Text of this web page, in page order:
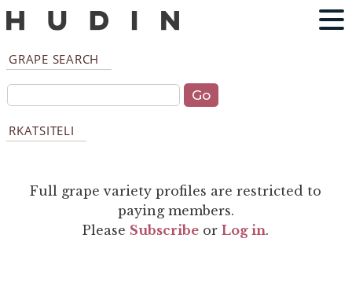
GRAPE SEARCH
RKATSITELI
Full grape variety profiles are restricted to
paying members.
Please Subscribe orLog in.